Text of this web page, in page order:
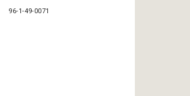
96-1-49-0071